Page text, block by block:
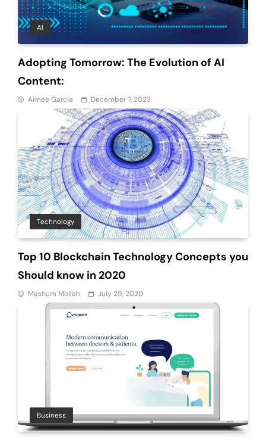
AI
Adopting Tomorrow: The Evolution of AI
Content:
Aimee Garcia December 7, 2023
Technology
Top 10 Blockchain Technology Concepts you
Should know in 2020
Mashum Mollah July 29, 2020
Business